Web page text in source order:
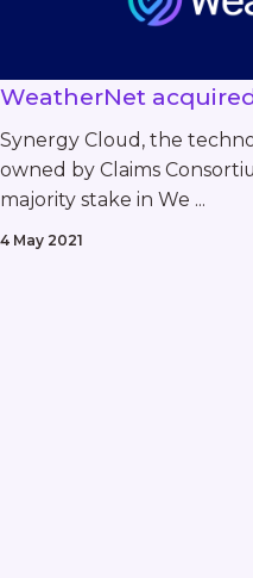
WeatherNet
Synergy Cloud, the
owned by Claims
majority stake in We ...
4 May 2021